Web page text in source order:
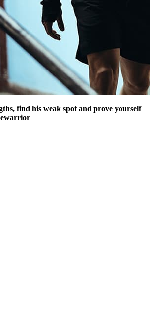
find his weak spot and prove yourself